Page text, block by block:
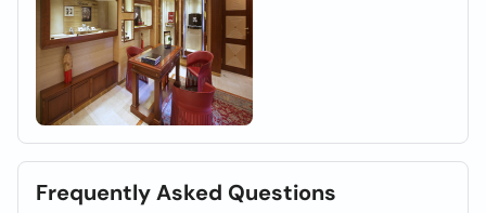
Frequently Asked Questions